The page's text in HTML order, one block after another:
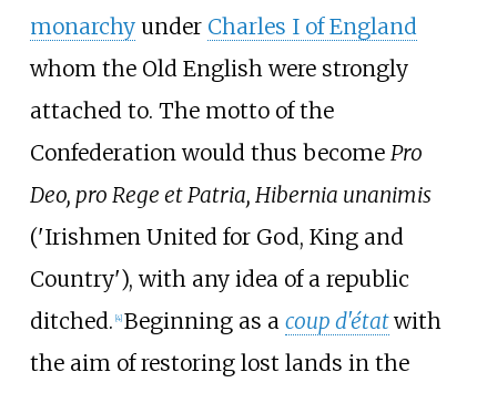
monarchyunder Charles I of England
whom the Old English were strongly
attached to. The motto of the
Confederation would thus become Pro
Deo, pro Rege et Patria, Hibernia unanimis
('Irishmen United for God, King and
Country'), with any idea of a republic
ditched. [4] Beginning as a coup d'étatwith
the aim of restoring lost lands in the